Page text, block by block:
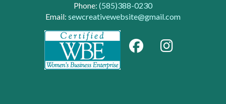
Phone: (585)388-0230
Email: sewcreativewebsite@gmail.com